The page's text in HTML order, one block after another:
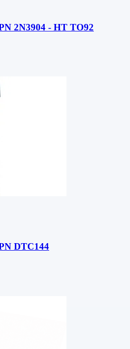
2N3904 - HT TO92
DTC144